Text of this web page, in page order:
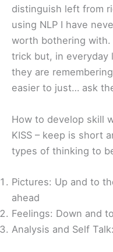
distinguish left from
using NLP I have
worth bothering
trick but, in
they are
easier to just… ask
How to develop skill
KISS – keep is short
types of thinking to
Pictures: Up and to
ahead
Feelings: Down and
Analysis and Self